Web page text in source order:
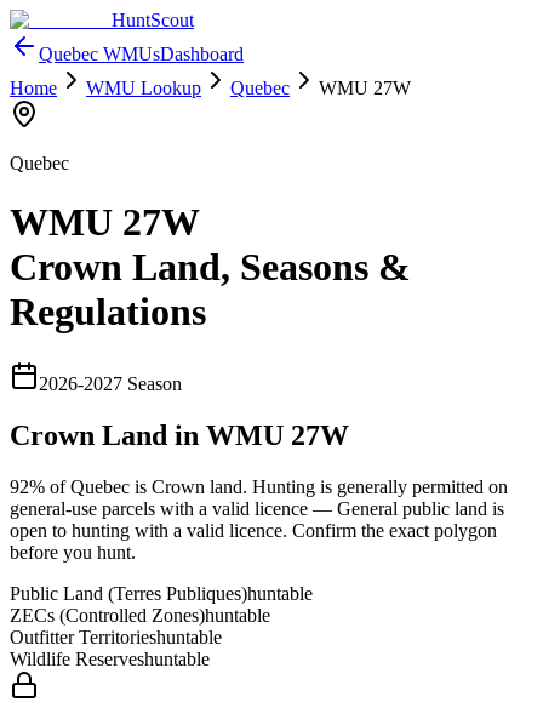
HuntScout
Quebec WMUsDashboard
Home
WMU Lookup Quebec WMU 27W
Quebec
WMU 27W
Crown Land, Seasons &
Regulations
2026-2027 Season
Crown Land in WMU 27W
92% ofQuebec is Crown land. Hunting is generally permitted on
general-use parcels with a valid licence — General public land is
open to hunting with a valid licence. Confirm the exact polygon
before you hunt.
Public Land (Terres Publiques)huntable
ZECs (Controlled Zones)huntable
Outfitter Territorieshuntable
Wildlife Reserveshuntable